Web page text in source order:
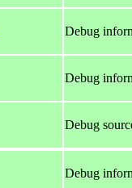
Debug
Debug
Debug
Debug